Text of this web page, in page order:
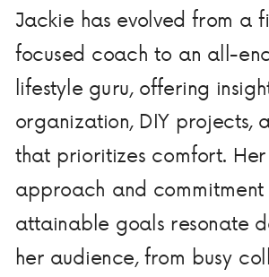
Jackie has evolved from a
focused coach to an all-
lifestyle guru, offering
organization, DIY projects,
that prioritizes comfort.
approach and
attainable goals resonate
her audience, from busy